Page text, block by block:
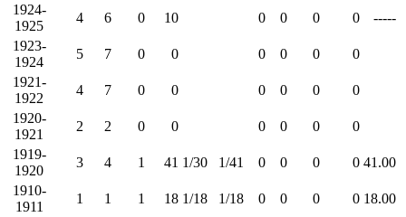
1924-
1925
4 6 0 10 0 0 0 0
-----
1923-
1924
5 7 0 0 0 0 0
0
1921-
1922
4 7 0 0 0 0 0
0
1920-
1921
2 2 0 0 0 0 0
0
1919-
1920
3 4 1 41 1/30 1/41 0 0 0 0 41.00
1910-
1911
1 1 1 18 1/18 1/18 0 0 0 0 18.00